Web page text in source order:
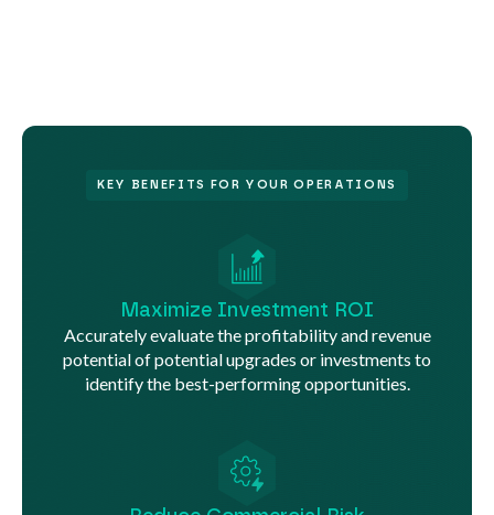
KEY BENEFITS FOR YOUR OPERATIONS
Maximize Investment ROI
Accurately evaluate the profitability and revenue
potential of potential upgrades or investments to
identify the best-performing opportunities.